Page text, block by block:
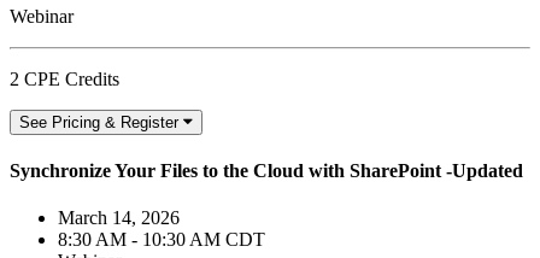
Webinar
2 CPE Credits
See Pricing & Register
Synchronize Your Files to the Cloud with SharePoint -Updated
March 14, 2026
8:30 AM - 10:30 AM CDT